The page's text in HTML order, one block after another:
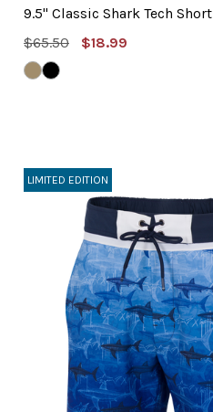
9.5" Classic Shark Tech Short
MSRP:
$65.50
Sale
$18.99
BAMBOO
BLACK
LIMITED EDITION